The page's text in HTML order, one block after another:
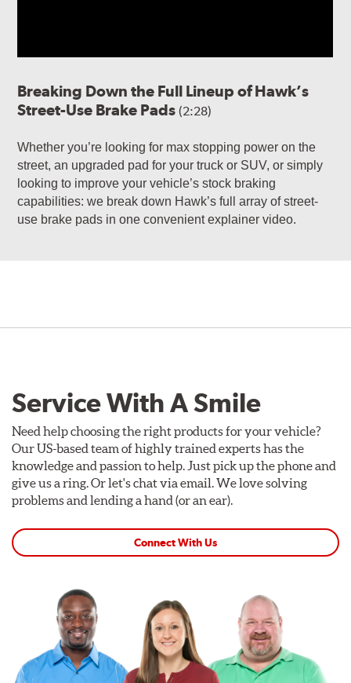
Breaking Down the Full Lineup of Hawk’s
Street-Use Brake Pads(2:28)
Whether you’re looking for max stopping power on the
street, an upgraded pad for your truck or SUV, or simply
looking to improve your vehicle’s stock braking
capabilities: we break down Hawk’s full array of street-
use brake pads in one convenient explainer video.
Service With A Smile
Need help choosing the right products for your vehicle?
Our US-based team of highly trained experts has the
knowledge and passion to help. Just pick up the phone and
give us a ring. Or let's chat via email. We love solving
problems and lending a hand (or an ear).
Connect With Us